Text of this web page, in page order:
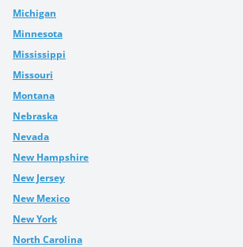
Michigan
Minnesota
Mississippi
Missouri
Montana
Nebraska
Nevada
New Hampshire
New Jersey
New Mexico
New York
North Carolina